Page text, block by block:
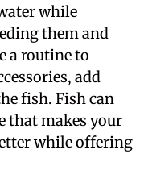
while
them and
a routine to
add
fish. Fish can
that makes your
while offering